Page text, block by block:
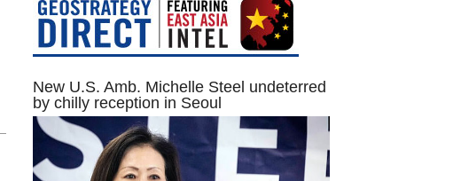
New U.S. Amb. Michelle Steel undeterred
by chilly reception in Seoul